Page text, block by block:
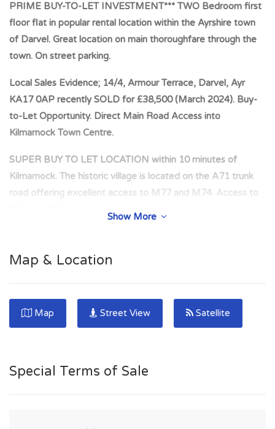
PRIME BUY-TO-LET INVESTMENT*** TWO Bedroom first
floor flat in popular rental location within the Ayrshire town
of Darvel. Great location on main thoroughfare through the
town. On street parking.
Local Sales Evidence; 14/4, Armour Terrace, Darvel, Ayr
KA17 0AP recently SOLD for £38,500 (March 2024). Buy-
to-Let Opportunity. Direct Main Road Access into
Kilmarnock Town Centre.
SUPER BUY TO LET LOCATION within 10 minutes of
Kilmarnock. The historic village is located on the A71 trunk
road offering excellent access to M77 and M74. Access to
commuters with easy access to Kilmarnock and Glasgow via
the nearby M77 road network. Central location within the
SUPER BUY TO LET LOCATION within 10 minutes of the
major town of Kilmarnock. The historic village is located on
M74. Access to Glasgow- 40 mins.
Show More
Map & Location
Map Street View Satellite
Special Terms of Sale